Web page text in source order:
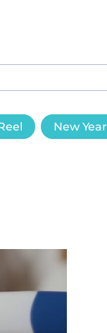
New Year